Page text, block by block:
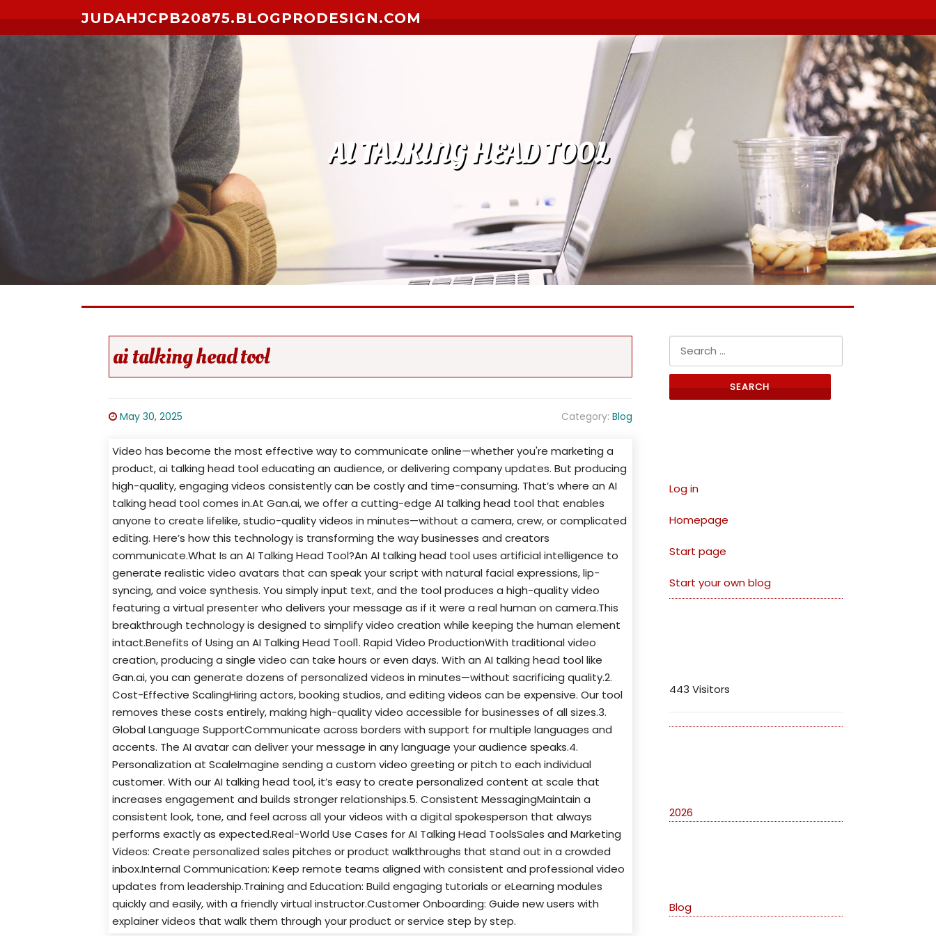
JUDAHJCPB20875.BLOGPRODESIGN.COM
AI TALKING HEAD TOOL
ai talking head tool
May 30, 2025 Category: Blog
Video has become the most effective way to communicate online—whether you're marketing a
product, ai talking head tool educating an audience, or delivering company updates. But producing
high-quality, engaging videos consistently can be costly and time-consuming. That’s where an AI
talking head tool comes in.At Gan.ai, we offer a cutting-edge AI talking head tool that enables
anyone to create lifelike, studio-quality videos in minutes—without a camera, crew, or complicated
editing. Here’s how this technology is transforming the way businesses and creators
communicate.What Is an AI Talking Head Tool?An AI talking head tool uses artificial intelligence to
generate realistic video avatars that can speak your script with natural facial expressions, lip-
syncing, and voice synthesis. You simply input text, and the tool produces a high-quality video
featuring a virtual presenter who delivers your message as if it were a real human on camera.This
breakthrough technology is designed to simplify video creation while keeping the human element
intact.Benefits of Using an AI Talking Head Tool1. Rapid Video ProductionWith traditional video
creation, producing a single video can take hours or even days. With an AI talking head tool like
Gan.ai, you can generate dozens of personalized videos in minutes—without sacrificing quality.2.
Cost-Effective ScalingHiring actors, booking studios, and editing videos can be expensive. Our tool
removes these costs entirely, making high-quality video accessible for businesses of all sizes.3.
Global Language SupportCommunicate across borders with support for multiple languages and
accents. The AI avatar can deliver your message in any language your audience speaks.4.
Personalization at ScaleImagine sending a custom video greeting or pitch to each individual
customer. With our AI talking head tool, it’s easy to create personalized content at scale that
increases engagement and builds stronger relationships.5. Consistent MessagingMaintain a
consistent look, tone, and feel across all your videos with a digital spokesperson that always
performs exactly as expected.Real-World Use Cases for AI Talking Head ToolsSales and Marketing
Videos: Create personalized sales pitches or product walkthroughs that stand out in a crowded
inbox.Internal Communication: Keep remote teams aligned with consistent and professional video
updates from leadership.Training and Education: Build engaging tutorials or eLearning modules
quickly and easily, with a friendly virtual instructor.Customer Onboarding: Guide new users with
explainer videos that walk them through your product or service step by step.
Search for:
Log in
Homepage
Start page
Start your own blog
443 Visitors
2026
Blog